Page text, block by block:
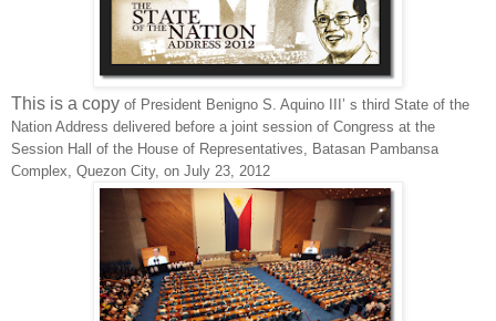
This is a copy of President Benigno S. Aquino III’ s third State of the
Nation Address delivered before a joint session of Congress at the
Session Hall of the House of Representatives, Batasan Pambansa
Complex, Quezon City, on July 23, 2012